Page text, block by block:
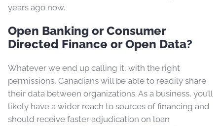
years ago now.
Open Banking or Consumer
Directed Finance or Open Data?
Whatever we end up calling it, with the right
permissions, Canadians will be able to readily share
their data between organizations. As a business, you’ll
likely have a wider reach to sources of financing and
should receive faster adjudication on loan